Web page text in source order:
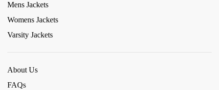
Mens Jackets
Womens Jackets
Varsity Jackets
About Us
FAQs